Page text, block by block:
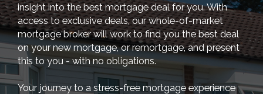
insight into the best mortgage deal for you. With
access to exclusive deals, our whole-of-market
mortgage broker will work to find you the best deal
on your new mortgage, or remortgage, and present
this to you - with no obligations.
Your journey to a stress-free mortgage experience